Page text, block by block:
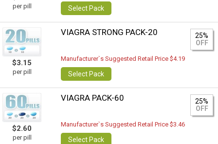
per pill Select Pack
$3.15
per pill
VIAGRA STRONG PACK-20
25%
OFF
Manufacturer`s Suggested Retail Price $4.19
Select Pack
$2.60
per pill
VIAGRA PACK-60
25%
OFF
Manufacturer`s Suggested Retail Price $3.46
Select Pack